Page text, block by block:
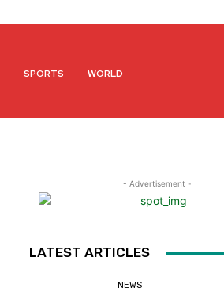
SPORTS WORLD
- Advertisement -
LATEST ARTICLES
NEWS